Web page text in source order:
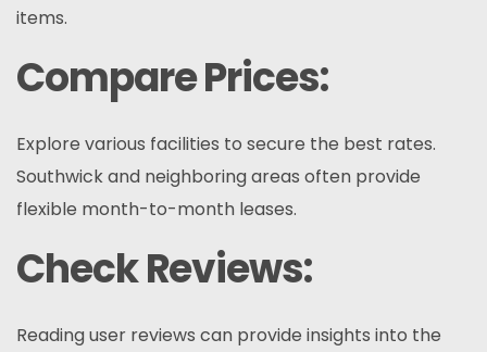
items.
Compare Prices:
Explore various facilities to secure the best rates.
Southwick and neighboring areas often provide
flexible month-to-month leases.
Check Reviews:
Reading user reviews can provide insights into the